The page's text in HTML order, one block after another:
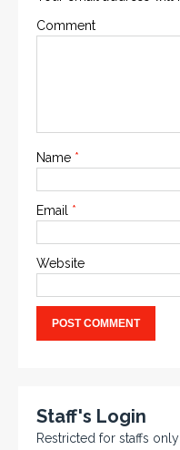
Comment
Name *
Email *
Website
Staff's Login
Restricted for staffs only